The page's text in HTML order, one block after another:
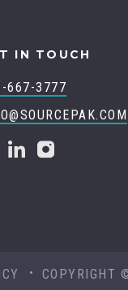
IN TOUCH
667-3777
COPYRIGHT